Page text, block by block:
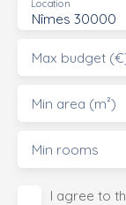
Nîmes 30000
Location
Max budget
Min area (m²)
Min rooms
I agree to